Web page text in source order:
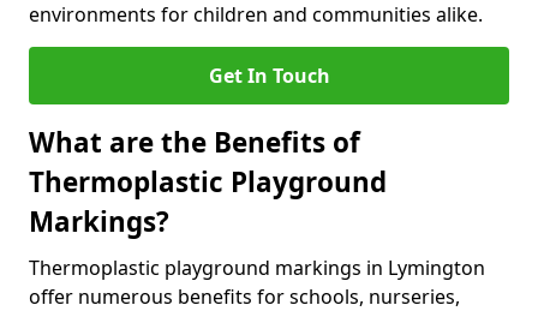
environments for children and communities alike.
Get In Touch
What are the Benefits of
Thermoplastic Playground
Markings?
Thermoplastic playground markings in Lymington
offer numerous benefits for schools, nurseries,